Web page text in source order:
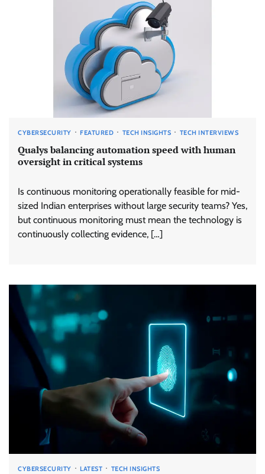
CYBERSECURITY FEATURED TECH INSIGHTS TECH INTERVIEWS
Qualys balancing automation speed with human
oversight in critical systems
Is continuous monitoring operationally feasible for mid-
sized Indian enterprises without large security teams? Yes,
but continuous monitoring must mean the technology is
continuously collecting evidence, […]
CYBERSECURITY LATEST TECH INSIGHTS